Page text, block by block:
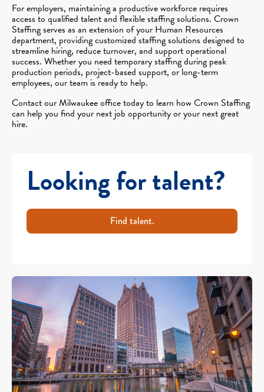
For employers, maintaining a productive workforce requires
access to qualified talent and flexible staffing solutions. Crown
Staffing serves as an extension of your Human Resources
department, providing customized staffing solutions designed to
streamline hiring, reduce turnover, and support operational
success. Whether you need temporary staffing during peak
production periods, project-based support, or long-term
employees, our team is ready to help.
Contact our Milwaukee office today to learn how Crown Staffing
can help you find your next job opportunity or your next great
hire.
Looking for talent?
Find talent.